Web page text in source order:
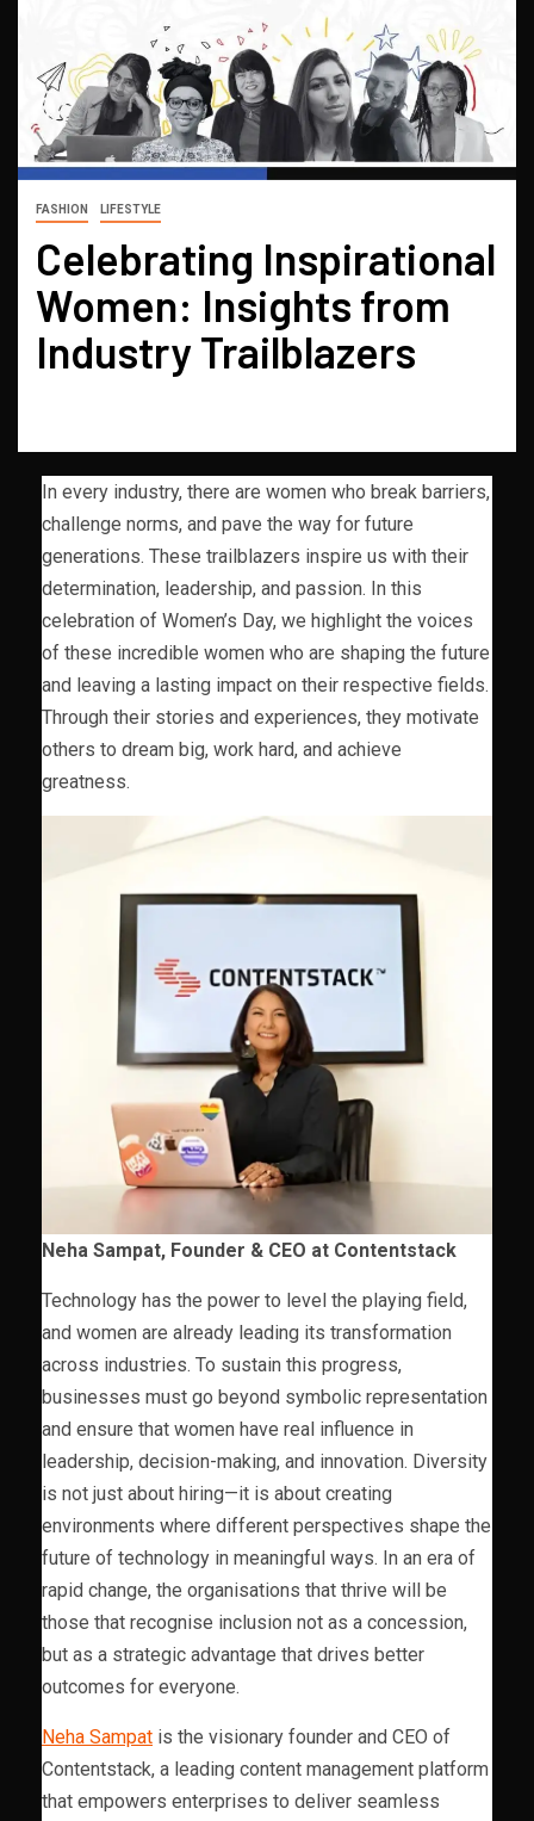
FASHION LIFESTYLE
Celebrating Inspirational
Women: Insights from
Industry Trailblazers
In every industry, there are women who break barriers,
challenge norms, and pave the way for future
generations. These trailblazers inspire us with their
determination, leadership, and passion. In this
celebration of Women’s Day, we highlight the voices
of these incredible women who are shaping the future
and leaving a lasting impact on their respective fields.
Through their stories and experiences, they motivate
others to dream big, work hard, and achieve
greatness.
Neha Sampat, Founder & CEO at Contentstack
Technology has the power to level the playing field,
and women are already leading its transformation
across industries. To sustain this progress,
businesses must go beyond symbolic representation
and ensure that women have real influence in
leadership, decision-making, and innovation. Diversity
is not just about hiring—it is about creating
environments where different perspectives shape the
future of technology in meaningful ways. In an era of
rapid change, the organisations that thrive will be
those that recognise inclusion not as a concession,
but as a strategic advantage that drives better
outcomes for everyone.
Neha Sampat is the visionary founder and CEO of
Contentstack, a leading content management platform
that empowers enterprises to deliver seamless